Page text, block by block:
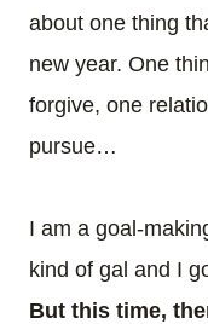
about one thing
new year. One
forgive, one
pursue…
I am a goal-
kind of gal and I
But this time,